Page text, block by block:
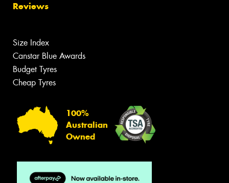
Reviews
Size Index
Canstar Blue Awards
Budget Tyres
Cheap Tyres
100%
Australian
Owned